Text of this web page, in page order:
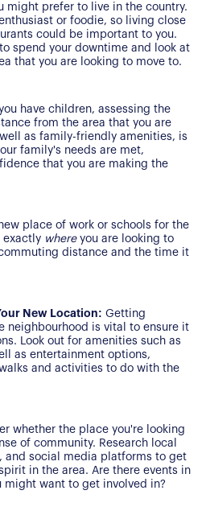
Us
Us
Alerts
might prefer to live in the country.
or foodie, so living close
could be important to you.
spend your downtime and look at
that you are looking to move to.
have children, assessing the
from the area that you are
as family-friendly amenities, is
family's needs are met,
that you are making the
place of work or schools for the
exactly where you are looking to
distance and the time it
New Location: Getting
neighbourhood is vital to ensure it
Look out for amenities such as
as entertainment options,
and activities to do with the
whether the place you're looking
of community. Research local
and social media platforms to get
in the area. Are there events in
might want to get involved in?